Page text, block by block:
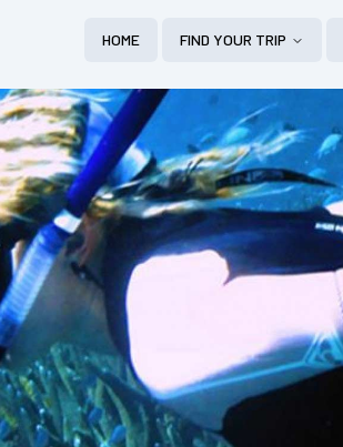
HOME FIND YOUR TRIP